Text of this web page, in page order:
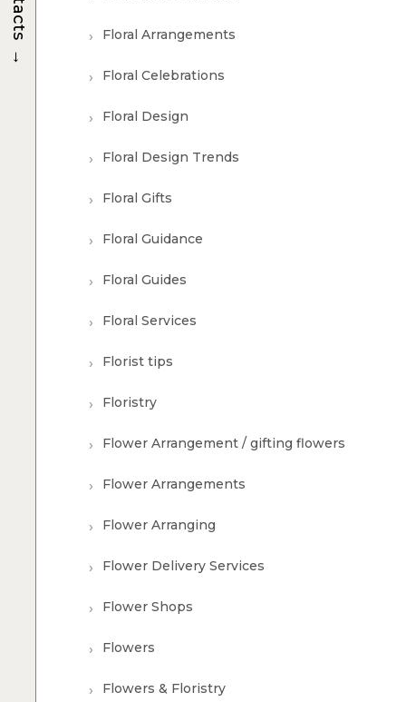
Floral Arrangements
Floral Celebrations
Floral Design
Floral Design Trends
Floral Gifts
Floral Guidance
Floral Guides
Floral Services
Florist tips
Floristry
Flower Arrangement / gifting flowers
Flower Arrangements
Flower Arranging
Flower Delivery Services
Flower Shops
Flowers
Flowers & Floristry
→